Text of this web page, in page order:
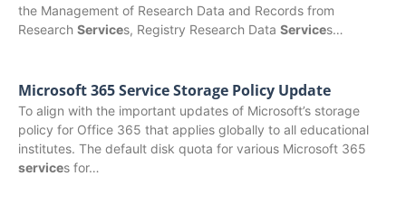
the Management of Research Data and Records from
Research Services, Registry Research Data Services…
Microsoft 365 Service Storage Policy Update
To align with the important updates of Microsoft’s storage
policy for Office 365 that applies globally to all educational
institutes. The default disk quota for various Microsoft 365
services for…